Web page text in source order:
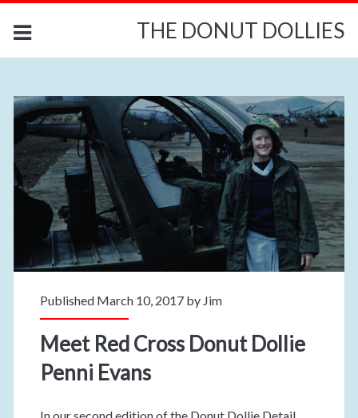
THE DONUT DOLLIES
Published March 10, 2017 by Jim
Meet Red Cross Donut Dollie
Penni Evans
In our second edition of the Donut Dollie Detail,